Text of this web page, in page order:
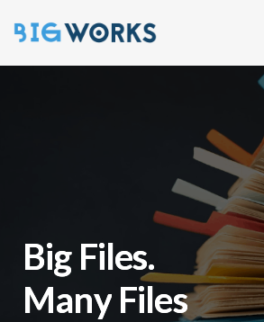
Big Files.
Many Files